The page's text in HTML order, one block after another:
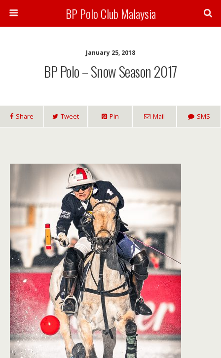
BP Polo Club Malaysia
January 25, 2018
BP Polo – Snow Season 2017
Share Tweet Pin Mail SMS